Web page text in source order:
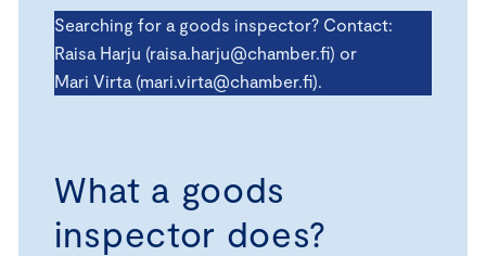
Searching for a goods inspector? Contact:
Raisa Harju (raisa.harju@chamber.fi) or
Mari Virta (mari.virta@chamber.fi).
What a goods
inspector does?